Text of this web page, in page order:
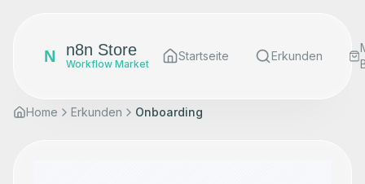
N n8n Store
Workflow Market
Startseite Erkunden
Home Erkunden Onboarding